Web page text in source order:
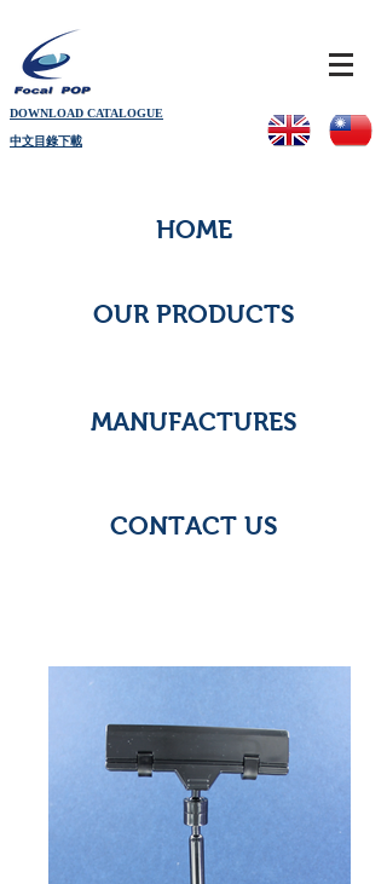
DOWNLOAD CATALOGUE
中文目錄下載
HOME
OUR PRODUCTS
MANUFACTURES
CONTACT US